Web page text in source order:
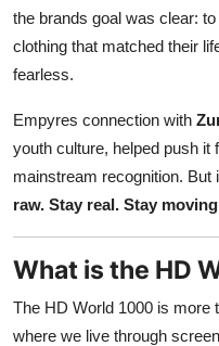
the brands goal was clear:
clothing that matched their
fearless.
Empyres connection with
youth culture, helped push it
mainstream recognition.
raw. Stay real. Stay
What is the HD
The HD World 1000 is more
where we live through